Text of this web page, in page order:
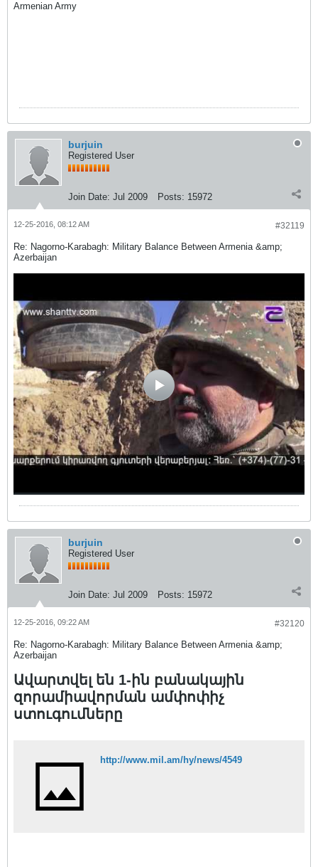
Armenian Army
burjuin
Registered User
Join Date: Jul 2009 Posts: 15972
#32119
12-25-2016, 08:12 AM
Re: Nagorno-Karabagh: Military Balance Between Armenia &amp;
Azerbaijan
burjuin
Registered User
Join Date: Jul 2009 Posts: 15972
#32120
12-25-2016, 09:22 AM
Re: Nagorno-Karabagh: Military Balance Between Armenia &amp;
Azerbaijan
Ավարտվել են 1-ին բանակային
զորամիավորման ամփոփիչ
ստուգումները
http://www.mil.am/hy/news/4549